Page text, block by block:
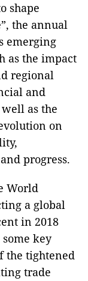
shape
the annual
emerging
as the impact
regional
and
as the
on
progress.
World
a global
in 2018
key
the tightened
trade